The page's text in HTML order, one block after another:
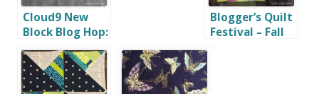
Cloud9 New
Block Blog Hop:
Geometric
Transparency
Blogger’s Quilt
Festival – Fall